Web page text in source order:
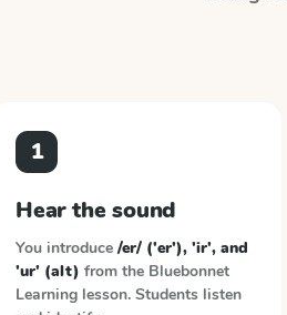
1
Hear the sound
You introduce /er/ ('er'), 'ir', and
'ur' (alt) from the Bluebonnet
Learning lesson. Students listen